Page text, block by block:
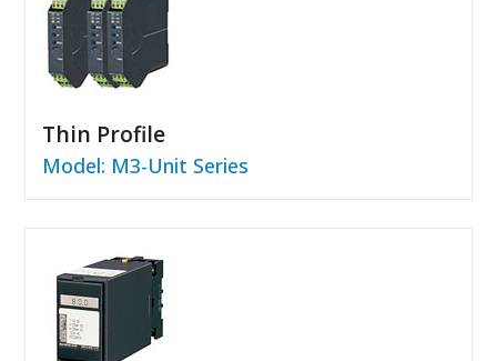
Thin Profile
Model: M3-Unit Series